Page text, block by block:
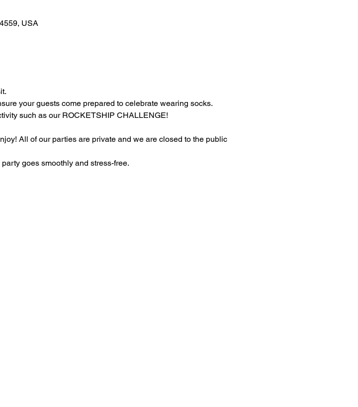
USA
your guests come prepared to celebrate wearing socks.
such as our ROCKETSHIP CHALLENGE!
All of our parties are private and we are closed to the public
goes smoothly and stress-free.